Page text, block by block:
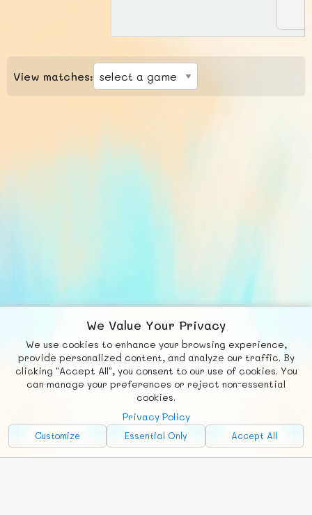
View matches:
We Value Your Privacy
We use cookies to enhance your browsing experience,
provide personalized content, and analyze our traffic. By
clicking "Accept All", you consent to our use of cookies. You
can manage your preferences or reject non-essential
cookies.
Privacy Policy
Customize Essential Only Accept All
Fb X
© FUNNODE L.L.C.
Social
Requests News Countries
Chat
Advertise with Us!
FunNode isn't cheap to develop and host, so all ad revenue goes